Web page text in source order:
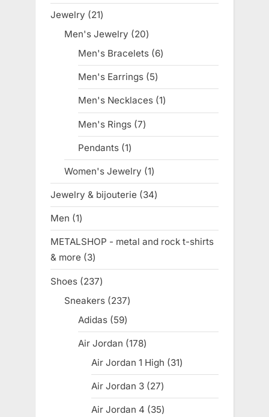
products
Jewelry 2121
products
Men's Jewelry 2020
products
Men's Bracelets 66
products
Men's Earrings 55
products
Men's Necklaces 11
product
Men's Rings 77
products
Pendants 11
product
Women's Jewelry 11
product
Jewelry & bijouterie 3434
products
Men 11
product
METALSHOP - metal and rock t-shirts
& more
33
products
Shoes 237237
products
Sneakers 237237
Adidas 5959
products
Air Jordan 178178
products
Air Jordan 1 High 3131
products
Air Jordan 3 2727
products
Air Jordan 4 3535